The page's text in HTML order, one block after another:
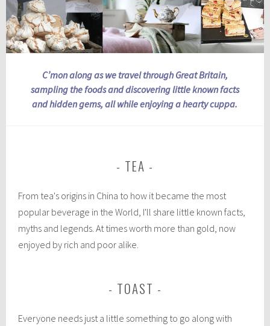
C’mon along as we travel through Great Britain,
sampling the foods and discovering little known facts
and hidden gems, all while enjoying a hearty cuppa.
TEA
From tea's origins in China to how it became the most
popular beverage in the World, I'll share little known facts,
myths and legends. At times worth more than gold, now
enjoyed by rich and poor alike.
TOAST
Everyone needs just a little something to go along with